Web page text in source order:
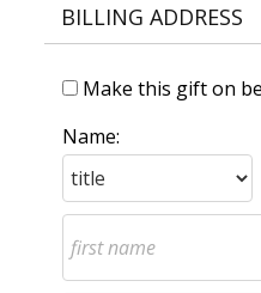
BILLING ADDRESS
Make this gift on
Name: